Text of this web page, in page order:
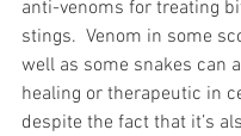
anti-venoms for treating
stings.  Venom in some
well as some snakes can
healing or therapeutic in
despite the fact that it’s